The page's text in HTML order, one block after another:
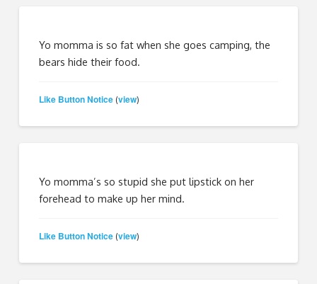
Yo momma is so fat when she goes camping, the
bears hide their food.
Like Button Notice (view)
Yo momma’s so stupid she put lipstick on her
forehead to make up her mind.
Like Button Notice (view)